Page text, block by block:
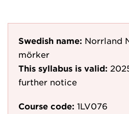
Swedish name: Norrland
mörker
This syllabus is valid:
further notice
Course code: 1LV076